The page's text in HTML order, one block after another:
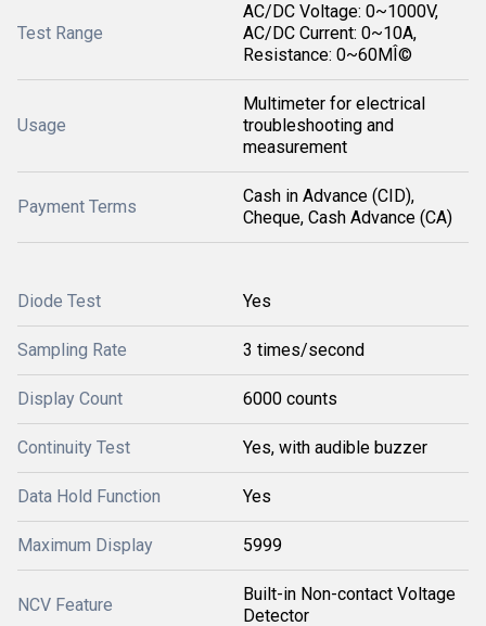
Test Range
AC/DC Voltage: 0~1000V,
AC/DC Current: 0~10A,
Resistance: 0~60MÎ©
Usage
Multimeter for electrical
troubleshooting and
measurement
Payment Terms
Cash in Advance (CID),
Cheque, Cash Advance (CA)
Diode Test Yes
Sampling Rate 3 times/second
Display Count 6000 counts
Continuity Test Yes, with audible buzzer
Data Hold Function Yes
Maximum Display 5999
NCV Feature
Built-in Non-contact Voltage
Detector